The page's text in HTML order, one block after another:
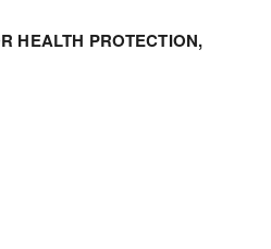
HEALTH PROTECTION,